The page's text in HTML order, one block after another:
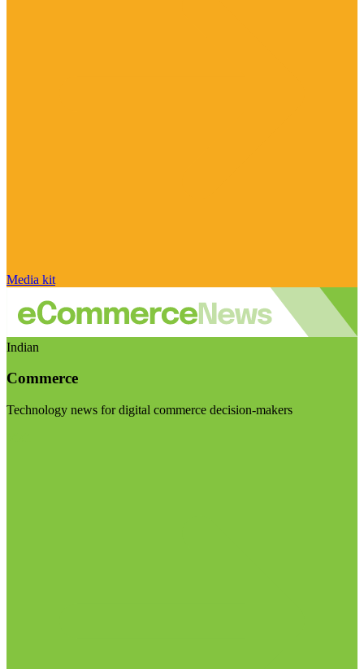
Media kit
Indian
Commerce
Technology news for digital commerce decision-makers